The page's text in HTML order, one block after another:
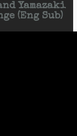
Yamazaki
(Eng Sub)